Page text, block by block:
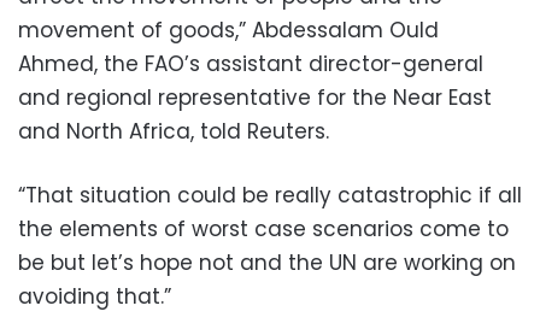
movement of goods,” Abdessalam Ould
Ahmed, the FAO’s assistant director-general
and regional representative for the Near East
and North Africa, told Reuters.
“That situation could be really catastrophic if all
the elements of worst case scenarios come to
be but let’s hope not and the UN are working on
avoiding that.”